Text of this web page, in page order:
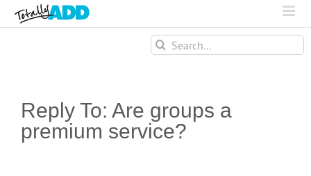
Search
for:
Reply To: Are groups a
premium service?